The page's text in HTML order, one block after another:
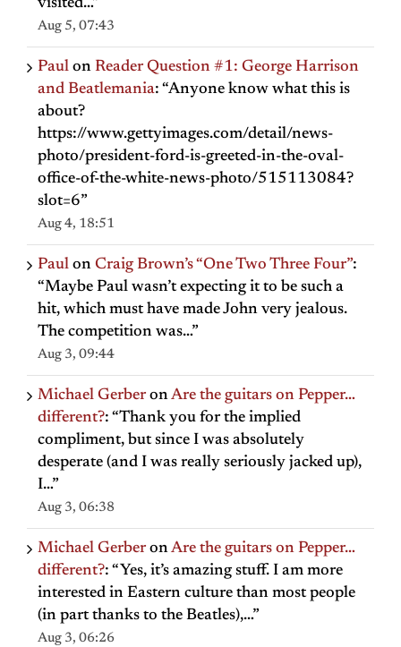
visited…”
Aug 5, 07:43
Paul on Reader Question #1: George Harrison
and Beatlemania: “Anyone know what this is
about?
https://www.gettyimages.com/detail/news-
photo/president-ford-is-greeted-in-the-oval-
office-of-the-white-news-photo/515113084?
slot=6”
Aug 4, 18:51
Paul on Craig Brown’s “One Two Three Four”:
“Maybe Paul wasn’t expecting it to be such a
hit, which must have made John very jealous.
The competition was…”
Aug 3, 09:44
Michael Gerber onAre the guitars on Pepper…
different?: “Thank you for the implied
compliment, but since I was absolutely
desperate (and I was really seriously jacked up),
I…”
Aug 3, 06:38
Michael Gerber onAre the guitars on Pepper…
different?: “Yes, it’s amazing stuff. I am more
interested in Eastern culture than most people
(in part thanks to the Beatles),…”
Aug 3, 06:26